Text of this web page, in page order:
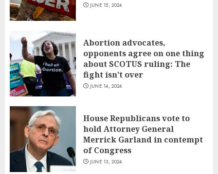
JUNE 15, 2024
Abortion advocates,
opponents agree on one thing
about SCOTUS ruling: The
fight isn’t over
JUNE 14, 2024
House Republicans vote to
hold Attorney General
Merrick Garland in contempt
of Congress
JUNE 13, 2024